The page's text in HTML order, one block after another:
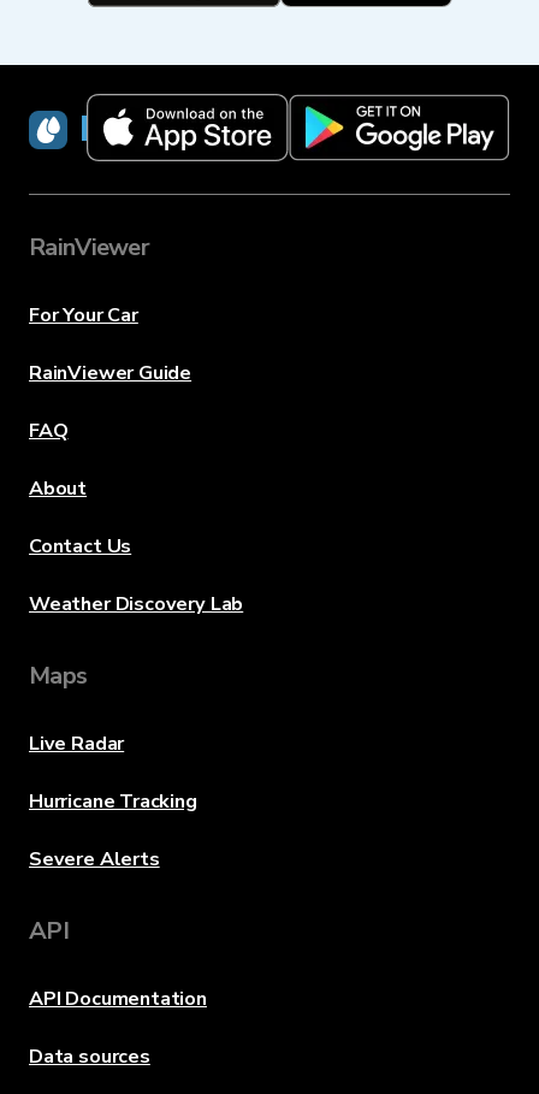
RainViewer
RainViewer
For Your Car
RainViewer Guide
FAQ
About
Contact Us
Weather Discovery Lab
Maps
Live Radar
Hurricane Tracking
Severe Alerts
API
API Documentation
Data sources